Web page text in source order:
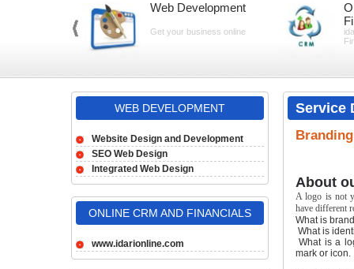
Web Development
Get your business online
WEB DEVELOPMENT
Website Design and Development
SEO Web Design
Integrated Web Design
ONLINE CRM AND FINANCIALS
www.idarionline.com
Service
About
A logo is not
have different
What is
What is
What is a
mark or icon.